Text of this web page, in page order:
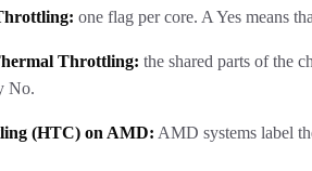
one flag per core. A Yes means
Throttling: the shared parts of the
No.
(HTC) on AMD: AMD systems label